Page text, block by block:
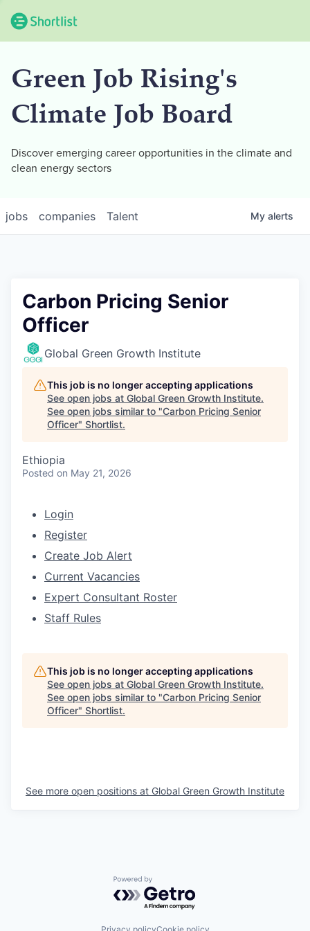
Green Job Rising's
Climate Job Board
Discover emerging career opportunities in the climate and
clean energy sectors
jobs companies Talent My alerts
Carbon Pricing Senior
Officer
Global Green Growth Institute
This job is no longer accepting applications
See open jobs at Global Green Growth Institute.
See open jobs similar to "Carbon Pricing Senior
Officer" Shortlist.
Ethiopia
Posted on May 21, 2026
Login
Register
Create Job Alert
Current Vacancies
Expert Consultant Roster
Staff Rules
This job is no longer accepting applications
See open jobs at Global Green Growth Institute.
See open jobs similar to "Carbon Pricing Senior
Officer" Shortlist.
See more open positions at Global Green Growth Institute
Powered by Getro.com